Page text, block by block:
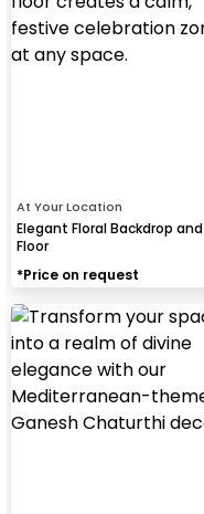
At Your Location
Elegant Floral Backdrop and
Floor
*Price on request